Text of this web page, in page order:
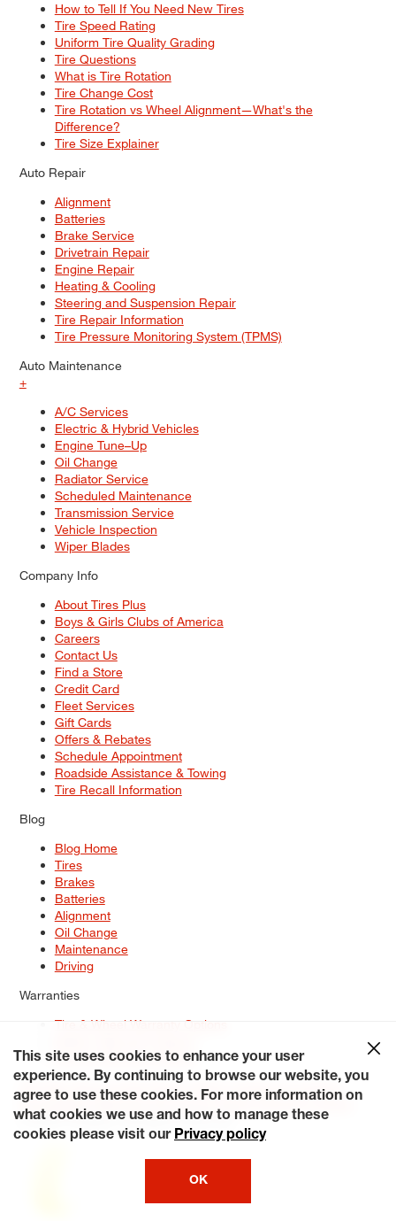
How to Tell If You Need New Tires
Tire Speed Rating
Uniform Tire Quality Grading
Tire Questions
What is Tire Rotation
Tire Change Cost
Tire Rotation vs Wheel Alignment—What's the
Difference?
Tire Size Explainer
Auto Repair
Alignment
Batteries
Brake Service
Drivetrain Repair
Engine Repair
Heating & Cooling
Steering and Suspension Repair
Tire Repair Information
Tire Pressure Monitoring System (TPMS)
Auto Maintenance
+
A/C Services
Electric & Hybrid Vehicles
Engine Tune–Up
Oil Change
Radiator Service
Scheduled Maintenance
Transmission Service
Vehicle Inspection
Wiper Blades
Company Info
About Tires Plus
Boys & Girls Clubs of America
Careers
Contact Us
Find a Store
Credit Card
Fleet Services
Gift Cards
Offers & Rebates
Schedule Appointment
Roadside Assistance & Towing
Tire Recall Information
Blog
Blog Home
Tires
Brakes
Batteries
Alignment
Oil Change
Maintenance
Driving
Warranties
Tire & Wheel Warranty Options
Service Warranty Options
Site Map
Terms of Use Privacy Policy Contact Us
Careers
Accessibility Statement My Privacy Rights Request a Quote
© 2026 Tiresplus. All Rights Reserved.
This site uses cookies to enhance your user
experience. By continuing to browse our website, you
agree to use these cookies. For more information on
what cookies we use and how to manage these
cookies please visit our Privacy policy
OK